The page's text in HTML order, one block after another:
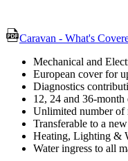
Caravan - What's
Mechanical and
European cover for
Diagnostics
12, 24 and 36-
Unlimited number of
Transferable to a
Heating, Lighting &
Water ingress to all